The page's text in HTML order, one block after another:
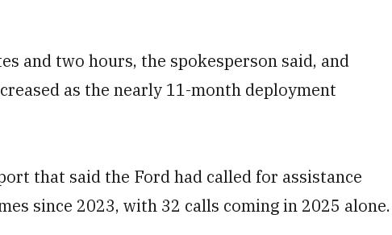
and two hours, the spokesperson said, and
as the nearly 11-month deployment
that said the Ford had called for assistance
since 2023, with 32 calls coming in 2025 alone.